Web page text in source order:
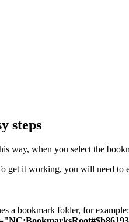
steps
way, when you select the
get it working, you will need
a bookmark folder, for example: